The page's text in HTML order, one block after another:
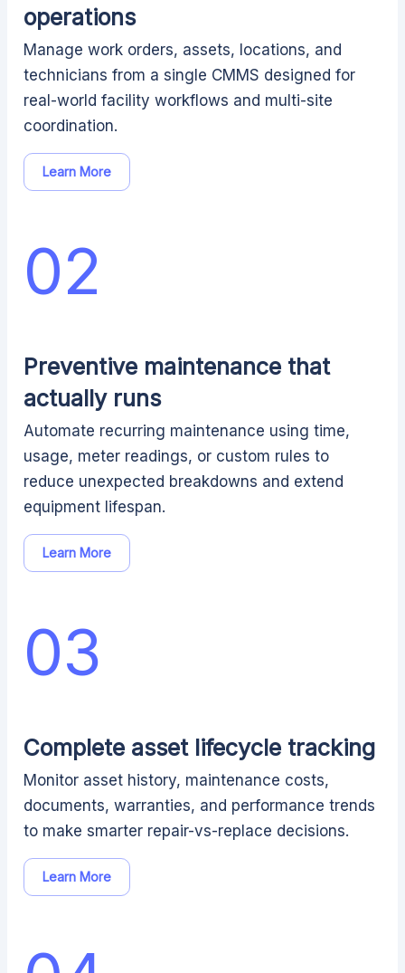
operations
Manage work orders, assets, locations, and
technicians from a single CMMS designed for
real-world facility workflows and multi-site
coordination.
Learn More
Preventive maintenance that
actually runs
Automate recurring maintenance using time,
usage, meter readings, or custom rules to
reduce unexpected breakdowns and extend
equipment lifespan.
Learn More
02
Complete asset lifecycle tracking
Monitor asset history, maintenance costs,
documents, warranties, and performance trends
to make smarter repair-vs-replace decisions.
Learn More
03